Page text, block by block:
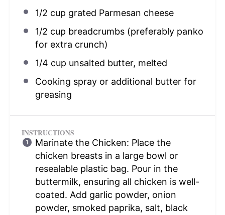
1/2 cup grated Parmesan cheese
1/2 cup breadcrumbs (preferably panko
for extra crunch)
1/4 cup unsalted butter, melted
Cooking spray or additional butter for
greasing
INSTRUCTIONS
Marinate the Chicken: Place the
chicken breasts in a large bowl or
resealable plastic bag. Pour in the
buttermilk, ensuring all chicken is well-
coated. Add garlic powder, onion
powder, smoked paprika, salt, black